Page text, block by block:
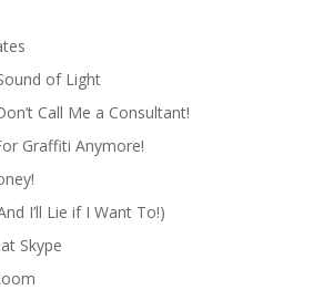
of Light
Call Me a Consultant!
Graffiti Anymore!
I’ll Lie if I Want To!)
Skype